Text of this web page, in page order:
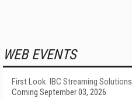
WEB EVENTS
First Look: IBC Streaming Solutions
Coming September 03, 2026